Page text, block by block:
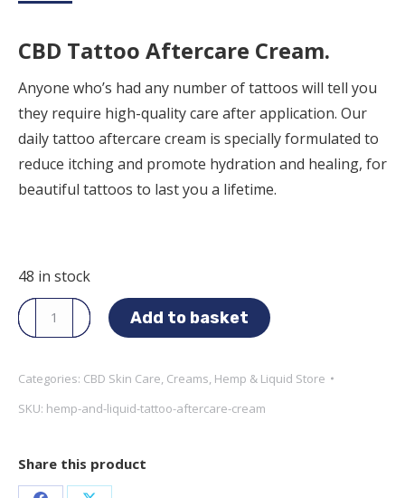
CBD Tattoo Aftercare Cream.
Anyone who’s had any number of tattoos will tell you
they require high-quality care after application. Our
daily tattoo aftercare cream is specially formulated to
reduce itching and promote hydration and healing, for
beautiful tattoos to last you a lifetime.
48 in stock
Hemp
and
Store
-
Tattoo
Aftercare
Add to basket
Categories: CBD Skin Care Creams Hemp & Liquid Store
SKU: hemp-and-liquid-tattoo-aftercare-cream
Share this product